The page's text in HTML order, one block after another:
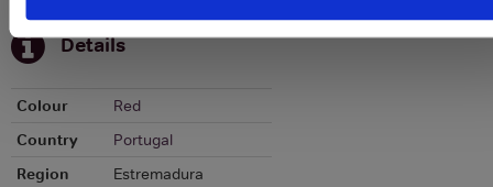
To top
Details
Colour
Red
Country
Portugal
Region
Estremadura